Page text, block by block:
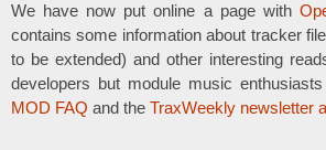
We have now put online a page with
contains some information about tracker
to be extended) and other interesting
developers but module music
MOD FAQ and the TraxWeekly newsletter